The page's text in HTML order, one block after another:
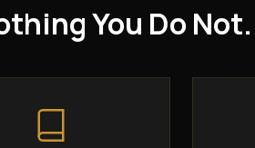
You Do Not.